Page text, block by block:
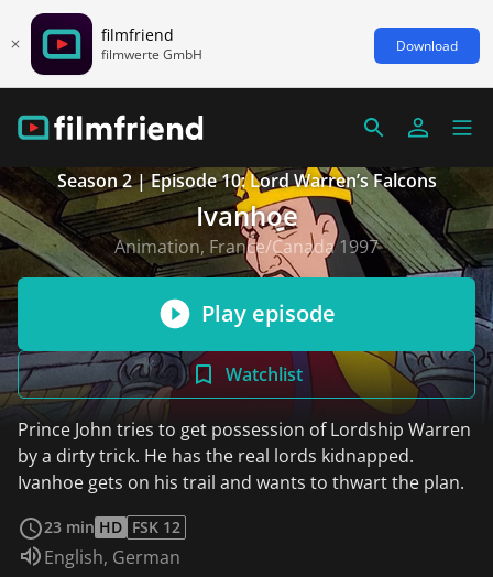
filmfriend
filmwerte GmbH Download
Season 2 | Episode 10: Lord Warren’s Falcons
Ivanhoe
Animation, France/Canada 1997
Play episode
Watchlist
Prince John tries to get possession of Lordship Warren
by a dirty trick. He has the real lords kidnapped.
Ivanhoe gets on his trail and wants to thwart the plan.
23 min HD FSK 12
Audio language:
English, German